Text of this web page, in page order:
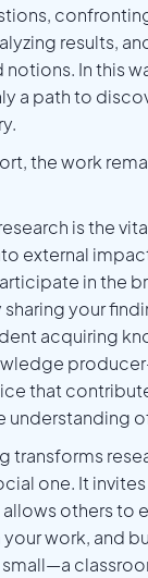
results,
In this
a path to
the work
is the
external
in the
your
acquiring
that
understanding
transforms
one. It
others to
work, and